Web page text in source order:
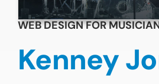
WEB DESIGN FOR
Kenney